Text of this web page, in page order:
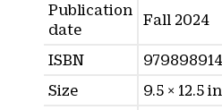
Publication
date
Fall 2024
ISBN
Size
9.5 × 12.5